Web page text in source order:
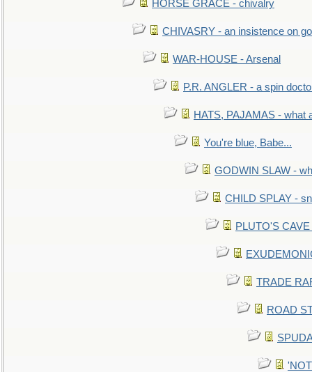
HORSE GRACE - chivalry
CHIVASRY - an insistence on
WAR-HOUSE - Arsenal
P.R. ANGLER - a spin
HATS, PAJAMAS - what
You're blue, Babe...
GODWIN SLAW -
CHILD SPLAY -
PLUTO'S
TRADE
ROAD